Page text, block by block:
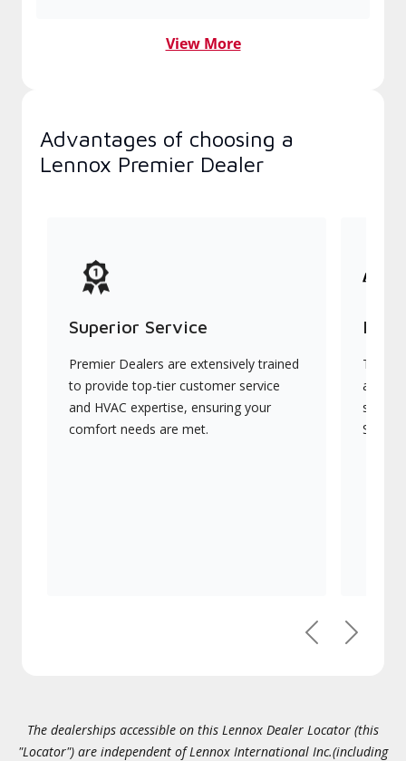
View More
Advantages of choosing a
Lennox Premier Dealer
Superior Service
Premier Dealers are extensively trained
to provide top-tier customer service
and HVAC expertise, ensuring your
comfort needs are met.
They
PreviousNext
The dealerships accessible on this Lennox Dealer Locator (this
"Locator") are independent of Lennox International Inc.(including